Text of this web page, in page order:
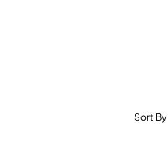
Sort By